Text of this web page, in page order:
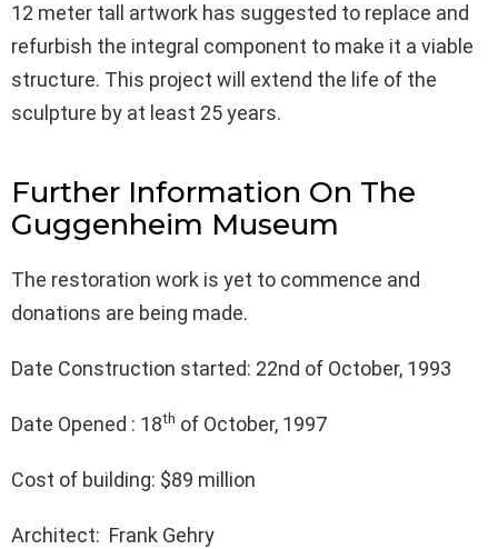
12 meter tall artwork has suggested to replace and
refurbish the integral component to make it a viable
structure. This project will extend the life of the
sculpture by at least 25 years.
Further Information On The
Guggenheim Museum
The restoration work is yet to commence and
donations are being made.
Date Construction started: 22nd of October, 1993
Date Opened : 18th of October, 1997
Cost of building: $89 million
Architect: Frank Gehry